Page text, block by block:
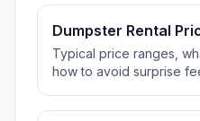
Dumpster Rental
Typical price ranges,
how to avoid surprise